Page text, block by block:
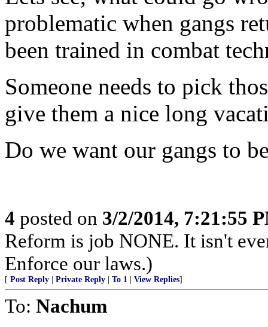
problematic when gangs
been trained in combat
Someone needs to pick
give them a nice long
Do we want our gangs to
4 posted on 3/2/2014, 7:21:55
Reform is job NONE. It isn't
Enforce our laws.)
[ Post Reply Private Reply To 1 View Replies]
To: Nachum